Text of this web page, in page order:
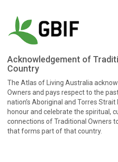
Acknowledgement of
Country
The Atlas of Living Australia
Owners and pays respect to the
nation’s Aboriginal and Torres
honour and celebrate the spiritual,
connections of Traditional Owners
that forms part of that country.